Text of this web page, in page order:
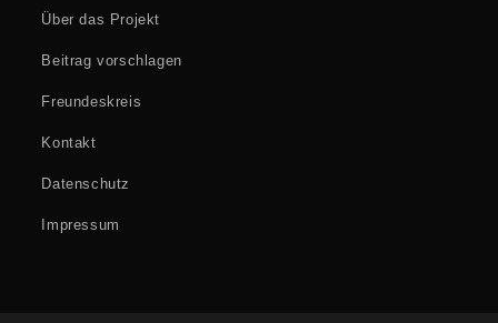
Über das Projekt
Beitrag vorschlagen
Freundeskreis
Kontakt
Datenschutz
Impressum